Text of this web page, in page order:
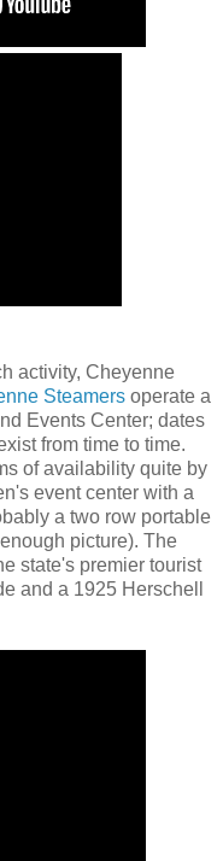
activity, Cheyenne
Steamers operate a
Events Center; dates
from time to time.
of availability quite by
event center with a
a two row portable
picture). The
state's premier tourist
and a 1925 Herschell